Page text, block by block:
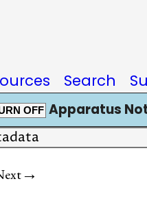
Search
OFF Apparatus
→